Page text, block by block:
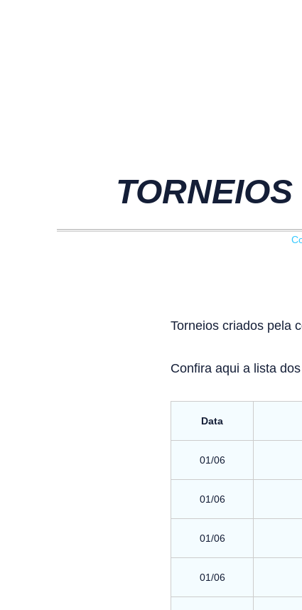
Torneios criados pela
Confira aqui a lista
Data
01/06
01/06
01/06
01/06